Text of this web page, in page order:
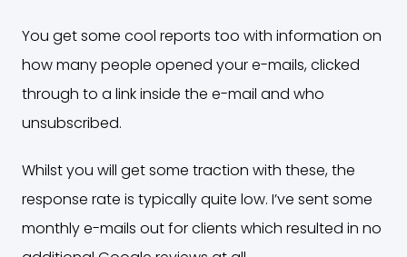
You get some cool reports too with information on
how many people opened your e-mails, clicked
through to a link inside the e-mail and who
unsubscribed.
Whilst you will get some traction with these, the
response rate is typically quite low. I’ve sent some
monthly e-mails out for clients which resulted in no